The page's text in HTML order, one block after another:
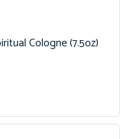
Cologne (7.5oz)